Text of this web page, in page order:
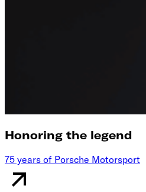
Honoring the legend
75 years of Porsche Motorsport